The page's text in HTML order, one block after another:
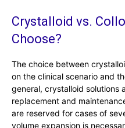
Crystalloid vs.
Choose?
The choice between
on the clinical scenario and
general, crystalloid solutions
replacement and
are reserved for cases of
volume expansion is